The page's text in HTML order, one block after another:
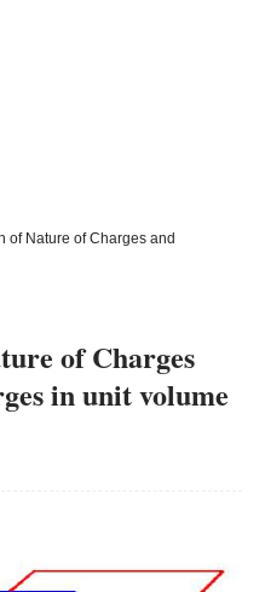
of Nature of Charges and
of Charges
in unit volume